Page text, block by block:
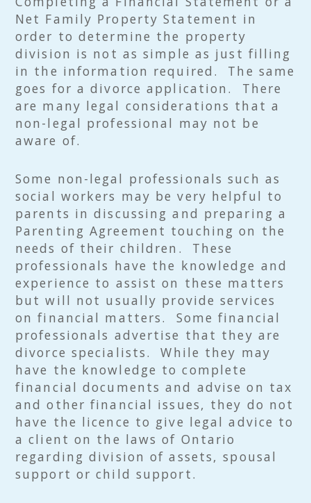
Net Family Property Statement in
order to determine the property
division is not as simple as just filling
in the information required. The same
goes for a divorce application. There
are many legal considerations that a
non-legal professional may not be
aware of.
Some non-legal professionals such as
social workers may be very helpful to
parents in discussing and preparing a
Parenting Agreement touching on the
needs of their children. These
professionals have the knowledge and
experience to assist on these matters
but will not usually provide services
on financial matters. Some financial
professionals advertise that they are
divorce specialists. While they may
have the knowledge to complete
financial documents and advise on tax
and other financial issues, they do not
have the licence to give legal advice to
a client on the laws of Ontario
regarding division of assets, spousal
support or child support.